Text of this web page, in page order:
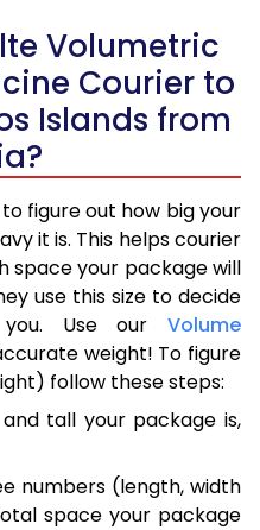
Volumetric
Courier to
Islands from
figure out how big your
it is. This helps courier
space your package will
use this size to decide
Use our Volume
weight! To figure
follow these steps:
tall your package is,
numbers (length, width
space your package